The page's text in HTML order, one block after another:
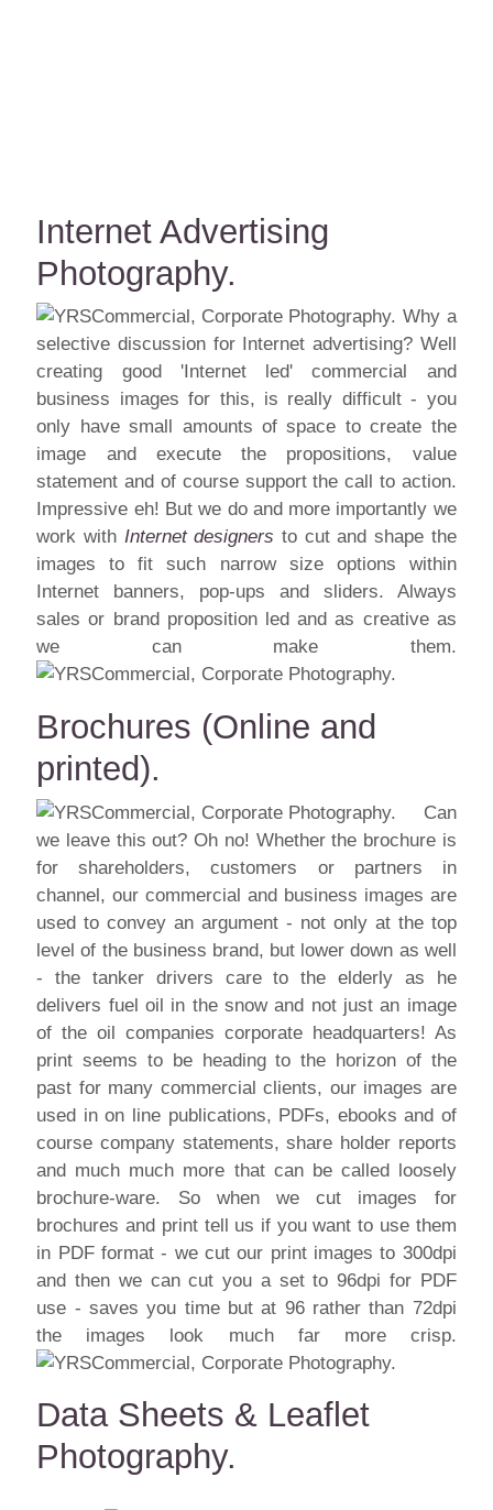
Internet Advertising
Photography.
Why a
selective discussion for Internet advertising? Well
creating good 'Internet led' commercial and
business images for this, is really difficult - you
only have small amounts of space to create the
image and execute the propositions, value
statement and of course support the call to action.
Impressive eh! But we do and more importantly we
work withInternet designers to cut and shape the
images to fit such narrow size options within
Internet banners, pop-ups and sliders. Always
sales or brand proposition led and as creative as
we can make them.
Brochures (Online and
printed).
Can
we leave this out? Oh no! Whether the brochure is
for shareholders, customers or partners in
channel, our commercial and business images are
used to convey an argument - not only at the top
level of the business brand, but lower down as well
- the tanker drivers care to the elderly as he
delivers fuel oil in the snow and not just an image
of the oil companies corporate headquarters! As
print seems to be heading to the horizon of the
past for many commercial clients, our images are
used in on line publications, PDFs, ebooks and of
course company statements, share holder reports
and much much more that can be called loosely
brochure-ware. So when we cut images for
brochures and print tell us if you want to use them
in PDF format - we cut our print images to 300dpi
and then we can cut you a set to 96dpi for PDF
use - saves you time but at 96 rather than 72dpi
the images look much far more crisp.
Data Sheets & Leaflet
Photography.